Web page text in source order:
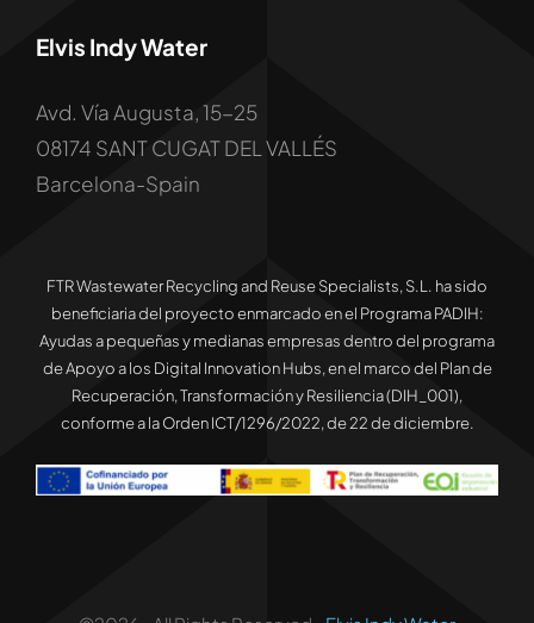
Elvis Indy Water
Avd. Vía Augusta, 15-25
08174 SANT CUGAT DEL VALLÉS
Barcelona-Spain
FTR Wastewater Recycling and Reuse Specialists, S.L. ha sido
beneficiaria del proyecto enmarcado en el Programa PADIH:
Ayudas a pequeñas y medianas empresas dentro del programa
de Apoyo a los Digital Innovation Hubs, en el marco del Plan de
Recuperación, Transformación y Resiliencia (DIH_001),
conforme a la Orden ICT/1296/2022, de 22 de diciembre.